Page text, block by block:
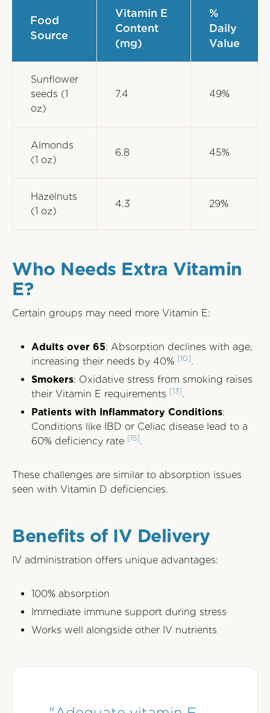
Food
Source
Vitamin E
Content
(mg)
%
Daily
Value
Sunflower
seeds (1
oz)
7.4 49%
Almonds
(1 oz)
6.8 45%
Hazelnuts
(1 oz)
4.3 29%
Who Needs Extra Vitamin
E?
Certain groups may need more Vitamin E:
Adults over 65: Absorption declines with age,
increasing their needs by 40% [10].
Smokers: Oxidative stress from smoking raises
their Vitamin E requirements [13].
Patients with Inflammatory Conditions:
Conditions like IBD or Celiac disease lead to a
60% deficiency rate [15].
These challenges are similar to absorption issues
seen with Vitamin D deficiencies.
Benefits of IV Delivery
IV administration offers unique advantages:
100% absorption
Immediate immune support during stress
Works well alongside other IV nutrients